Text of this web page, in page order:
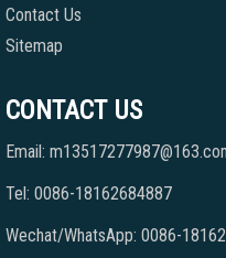
Contact Us
Sitemap
CONTACT US
Email:
Tel: 0086-18162684887
Wechat/WhatsApp: 0086-